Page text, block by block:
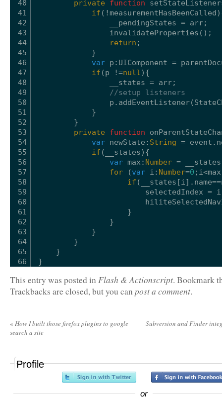
40
41
42
43
44
45
46
47
48
49
50
51
52
53
54
55
56
57
58
59
60
61
62
63
64
65
66
private function
if
__pendingStates = arr;
invalidateProperties();
return ;
}
var p:UIComponent =
if (p !=null){
__states = arr;
//setup listeners
}
}
private function
var newState: String =
if (__states){
var max: Number =
for
(var i: Number=0
if
selectedIndex = i
}
}
}
}
}
}
This entry was posted in Flash & Actionscript. Bookmark
Trackbacks are closed, but you canpost a comment.
« How I built those firefox plugins to google
search a site
Subversion and Finder
Profile
or